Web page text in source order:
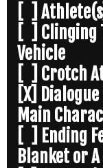
[ ]
[ ] Clinging
Vehicle
[ ] Crotch
[X]
Main
[ ] Ending
Blanket or A